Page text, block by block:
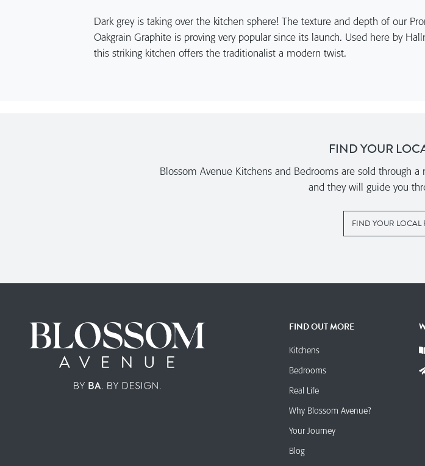
Dark grey is taking over the kitchen sphere! The texture and depth of our
Oakgrain Graphite is proving very popular since its launch. Used here by
this striking kitchen offers the traditionalist a modern twist.
FIND YOUR
Blossom Avenue Kitchens and Bedrooms are sold through
and they will guide you
FIND YOUR LOCAL
FIND OUT MORE
Kitchens
Bedrooms
Real Life
Why Blossom Avenue?
Your Journey
Blog